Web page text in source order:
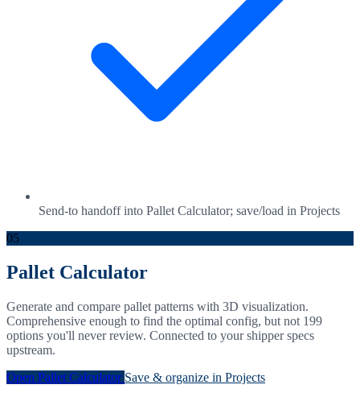
Send-to handoff into Pallet Calculator; save/load in Projects
05
Pallet Calculator
Generate and compare pallet patterns with 3D visualization.
Comprehensive enough to find the optimal config, but not 199
options you'll never review. Connected to your shipper specs
upstream.
Open Pallet Calculator Save & organize in Projects